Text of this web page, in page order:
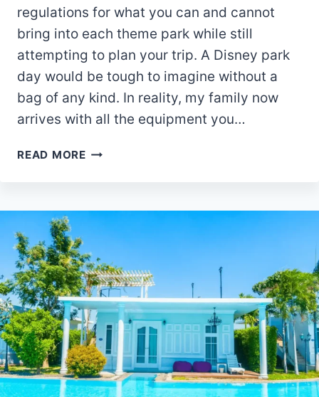
regulations for what you can and cannot
bring into each theme park while still
attempting to plan your trip. A Disney park
day would be tough to imagine without a
bag of any kind. In reality, my family now
arrives with all the equipment you…
READ MOREARE
DISNEY